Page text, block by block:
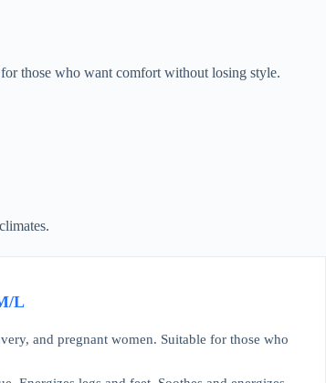
those who want comfort without losing style.
L
and pregnant women. Suitable for those who